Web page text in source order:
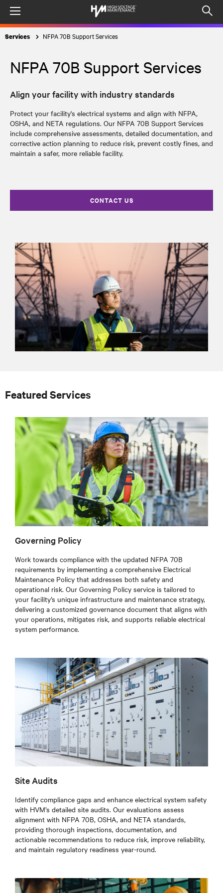
Services NFPA 70B Support Services
NFPA 70B Support Services
Align your facility with industry standards
Protect your facility's electrical systems and align with NFPA,
OSHA, and NETA regulations. Our NFPA 70B Support Services
include comprehensive assessments, detailed documentation, and
corrective action planning to reduce risk, prevent costly fines, and
maintain a safer, more reliable facility.
CONTACT US
Featured Services
Governing Policy
Work towards compliance with the updated NFPA 70B
requirements by implementing a comprehensive Electrical
Maintenance Policy that addresses both safety and
operational risk. Our Governing Policy service is tailored to
your facility’s unique infrastructure and maintenance strategy,
delivering a customized governance document that aligns with
your operations, mitigates risk, and supports reliable electrical
system performance.
Site Audits
Identify compliance gaps and enhance electrical system safety
with HVM’s detailed site audits. Our evaluations assess
alignment with NFPA 70B, OSHA, and NETA standards,
providing thorough inspections, documentation, and
actionable recommendations to reduce risk, improve reliability,
and maintain regulatory readiness year-round.